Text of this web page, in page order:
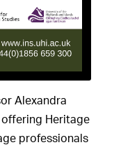
Alexandra
offering Heritage
professionals